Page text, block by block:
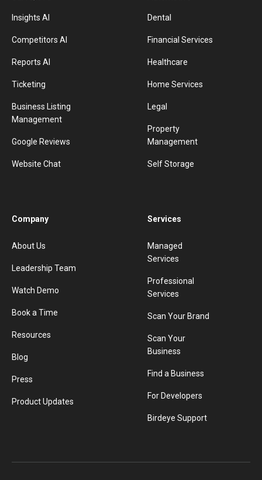
Insights AI
Competitors AI
Reports AI
Ticketing
Business Listing
Management
Google Reviews
Website Chat
Dental
Financial Services
Healthcare
Home Services
Legal
Property
Management
Self Storage
Company
About Us
Leadership Team
Watch Demo
Book a Time
Resources
Blog
Press
Product Updates
Services
Managed
Services
Professional
Services
Scan Your Brand
Scan Your
Business
Find a Business
For Developers
Birdeye Support